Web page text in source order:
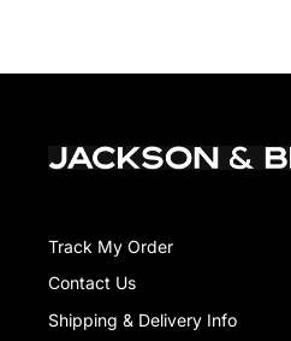
Track My Order
Contact Us
Shipping & Delivery Info